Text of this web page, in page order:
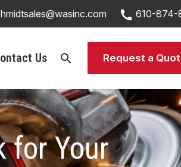
call 610-874-
Us search Request a
for Your